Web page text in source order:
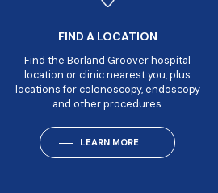
FIND A LOCATION
Find the Borland Groover hospital
location or clinic nearest you, plus
locations for colonoscopy, endoscopy
and other procedures.
LEARN MORE